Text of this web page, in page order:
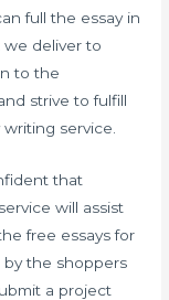
full the essay in
deliver to
to the
strive to fulfill
service.
that
will assist
free essays for
the shoppers
a project